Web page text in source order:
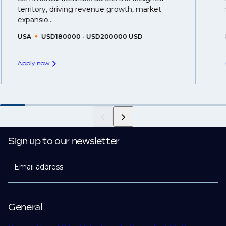
created.
territory, driving revenue growth, market
expansio...
USA USD180000 - USD200000 USD
Apply now
General
Sign up to our newsletter
Email address